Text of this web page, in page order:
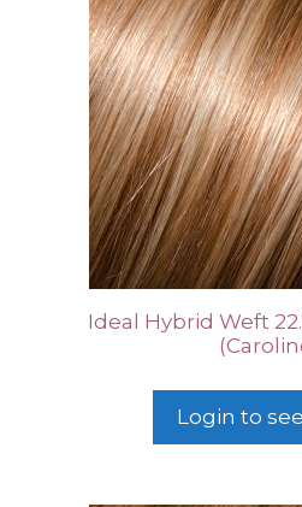
Ideal Hybrid Weft
Login to